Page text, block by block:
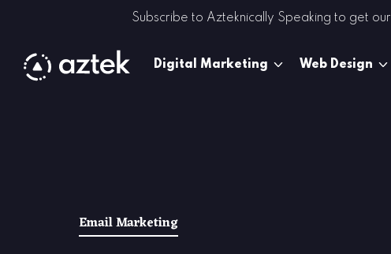
Subscribe to Azteknically Speaking to get
Digital Marketing Web Design
Email Marketing